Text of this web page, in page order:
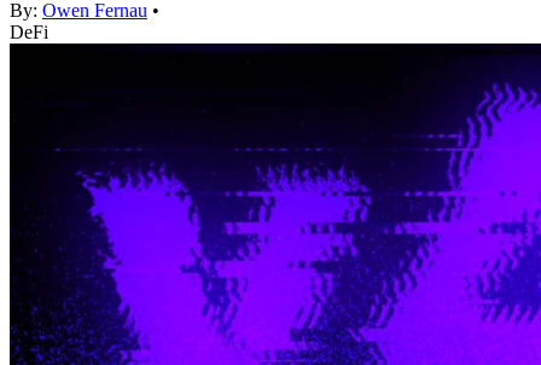
By: Owen Fernau •
DeFi